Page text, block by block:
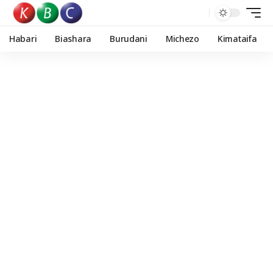
Habari Biashara Burudani Michezo Kimataifa